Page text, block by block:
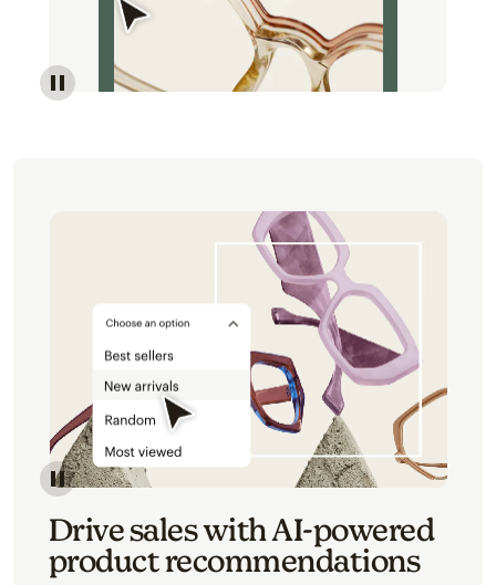
Image of an abstract view of an email interface,
Image of an abstracted view of Mailchimp's product
Drive sales with AI-powered
product recommendations